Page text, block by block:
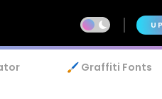
🖌️ Graffiti Fonts